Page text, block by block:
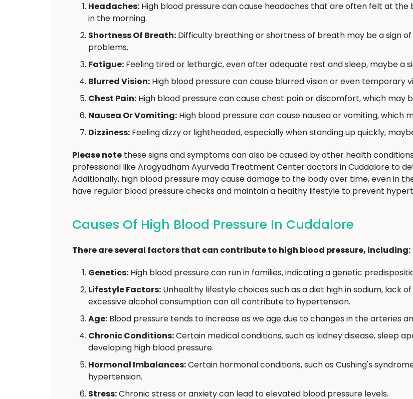
Headaches: High blood pressure can cause headaches that are often felt at
in the morning.
Shortness Of Breath: Difficulty breathing or shortness of breath may be a sign
problems.
Fatigue: Feeling tired or lethargic, even after adequate rest and sleep, maybe a
Blurred Vision: High blood pressure can cause blurred vision or even temporary
Chest Pain: High blood pressure can cause chest pain or discomfort, which may
Nausea Or Vomiting: High blood pressure can cause nausea or vomiting, which
Dizziness: Feeling dizzy or lightheaded, especially when standing up quickly,
Please note these signs and symptoms can also be caused by other health
professional like Arogyadham Ayurveda Treatment Center doctors in Cuddalore to
Additionally, high blood pressure may cause damage to the body over time, even in
have regular blood pressure checks and maintain a healthy lifestyle to prevent
Causes Of High Blood Pressure In Cuddalore
There are several factors that can contribute to high blood pressure, including:
Genetics: High blood pressure can run in families, indicating a genetic
Lifestyle Factors: Unhealthy lifestyle choices such as a diet high in sodium, lack
excessive alcohol consumption can all contribute to hypertension.
Age: Blood pressure tends to increase as we age due to changes in the arteries
Chronic Conditions:Certain medical conditions, such as kidney disease, sleep
developing high blood pressure.
Hormonal Imbalances:Certain hormonal conditions, such as Cushing's
hypertension.
Stress:Chronic stress or anxiety can lead to elevated blood pressure levels.